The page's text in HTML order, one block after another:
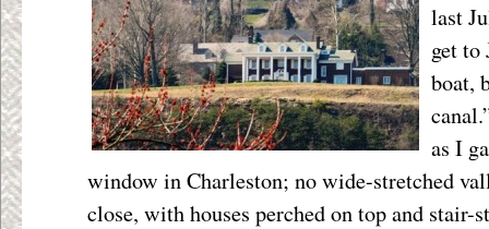
last
get to
boat,
as I
window in Charleston; no wide-stretched
close, with houses perched on top and stair-